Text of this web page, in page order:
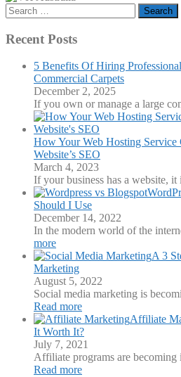
navigation
Search
for:
Recent Posts
5 Benefits Of Hiring
Commercial Carpets
December 2, 2025
If you own or manage a large
How Your Web Hosting Service
Website’s SEO
March 4, 2023
If your business has a website, it
Should I Use
December 14, 2022
In the modern world of the
more
A 3
Marketing
August 5, 2022
Social media marketing is
Read more
Affiliate
It Worth It?
July 7, 2021
Affiliate programs are
Read more